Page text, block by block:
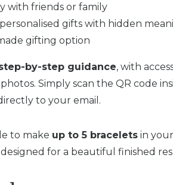
with friends or family
gifts with hidden
gifting option
by-step guidance, with
Simply scan the QR code
to your email.
to make up to 5 bracelets in
designed for a beautiful finished